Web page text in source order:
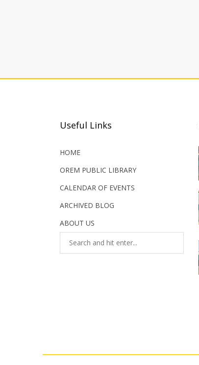
Useful Links
HOME
OREM PUBLIC LIBRARY
CALENDAR OF EVENTS
ARCHIVED BLOG
ABOUT US